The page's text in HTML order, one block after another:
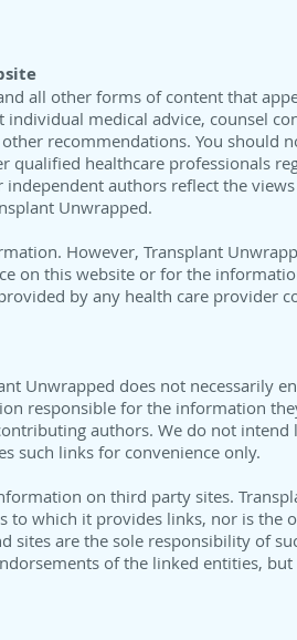
all other forms of content that
medical advice, counsel
recommendations. You should
qualified healthcare professionals
authors reflect the
Unwrapped.
However, Transplant
on this website or for the
by any health care provider
Unwrapped does not necessarily
responsible for the information
authors. We do not intend
such links for convenience only.
on third party sites.
to which it provides links, nor is the
sites are the sole responsibility of
of the linked entities,